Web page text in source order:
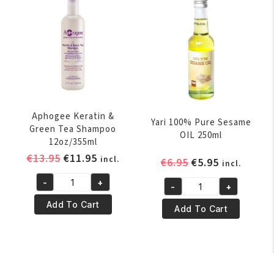
quantity
quantity
Aphogee Keratin &
Green Tea Shampoo
12oz/355ml
€13.95 Original
was:
€13.95.
€11.95Current
price
is:
€11.95.
incl.
Aphogee
Keratin
&
- +
Add To Cart
Yari 100% Pure Sesame
OIL 250ml
€6.95Original
was:
€6.95.
€5.95 Current
price
is:
€5.95.
incl.
Yari
100%
Pure
- +
Add To Cart